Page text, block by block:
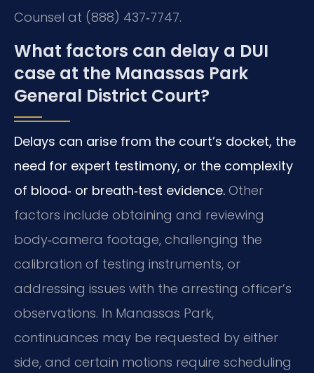
Counsel at (888) 437‑7747.
What factors can delay a DUI
case at the Manassas Park
General District Court?
Delays can arise from the court’s docket, the
need for expert testimony, or the complexity
of blood‑ or breath‑test evidence. Other
factors include obtaining and reviewing
body‑camera footage, challenging the
calibration of testing instruments, or
addressing issues with the arresting officer’s
observations. In Manassas Park,
continuances may be requested by either
side, and certain motions require scheduling